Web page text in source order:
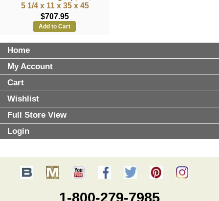
5 1/4 x 11 x 35 x 45
$707.95
Add to Cart
Home
My Account
Cart
Wishlist
Full Store View
Login
1-800-279-7985